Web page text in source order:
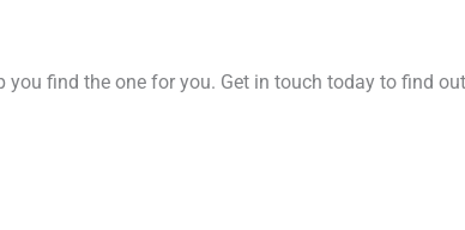
you find the one for you. Get in touch today to find